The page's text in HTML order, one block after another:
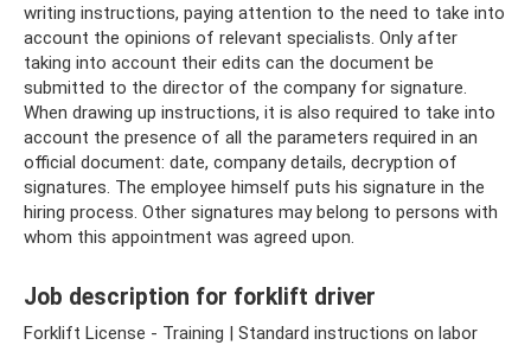
writing instructions, paying attention to the need to take into
account the opinions of relevant specialists. Only after
taking into account their edits can the document be
submitted to the director of the company for signature.
When drawing up instructions, it is also required to take into
account the presence of all the parameters required in an
official document: date, company details, decryption of
signatures. The employee himself puts his signature in the
hiring process. Other signatures may belong to persons with
whom this appointment was agreed upon.
Job description for forklift driver
Forklift License - Training | Standard instructions on labor